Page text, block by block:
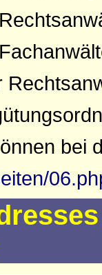
bei